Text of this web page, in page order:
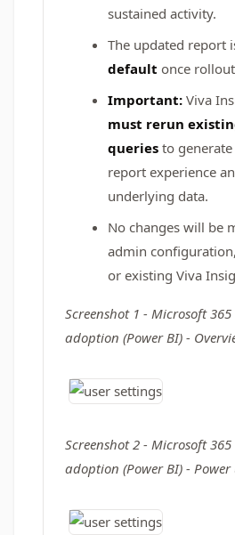
sustained activity.
The updated report
default once
Important: Viva
must rerun
queries to
report experience
underlying data.
No changes will be
admin
or existing Viva
Screenshot 1 - Microsoft
adoption (Power BI) -
Screenshot 2 - Microsoft
adoption (Power BI) - Power